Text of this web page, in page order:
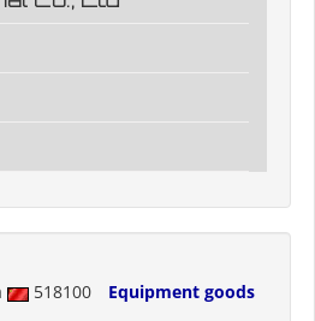
518100 Equipment goods